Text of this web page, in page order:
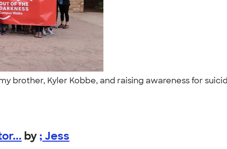
brother, Kyler Kobbe, and raising awareness for
by ; Jess